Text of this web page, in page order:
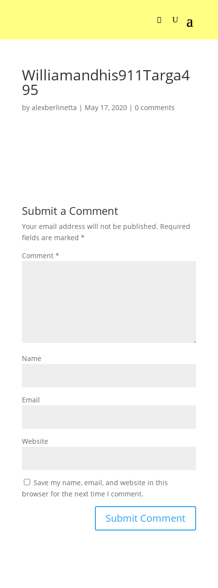
Williamandhis911Targa4
95
by alexberlinetta | May 17, 2020| 0 comments
Submit a Comment
Your email address will not be published. Required
fields are marked *
Comment *
Name
Email
Website
Save my name, email, and website in this
browser for the next time I comment.